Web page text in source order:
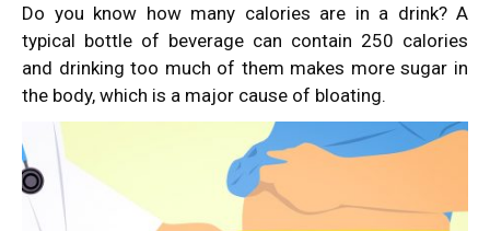
Do you know how many calories are in a drink? A
typical bottle of beverage can contain 250 calories
and drinking too much of them makes more sugar in
the body, which is a major cause of bloating.